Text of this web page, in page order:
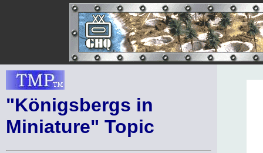
"Königsbergs in
Miniature" Topic